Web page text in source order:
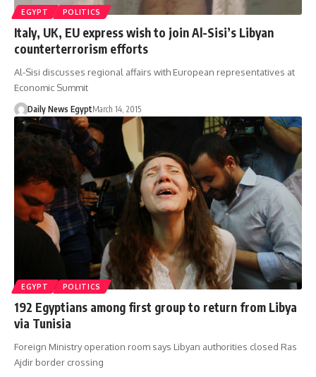
EGYPT POLITICS
Italy, UK, EU express wish to join Al-Sisi’s Libyan
counterterrorism efforts
Al-Sisi discusses regional affairs with European representatives at
Economic Summit
Daily News EgyptMarch 14, 2015
EGYPT POLITICS
192 Egyptians among first group to return from Libya
via Tunisia
Foreign Ministry operation room says Libyan authorities closed Ras
Ajdir border crossing